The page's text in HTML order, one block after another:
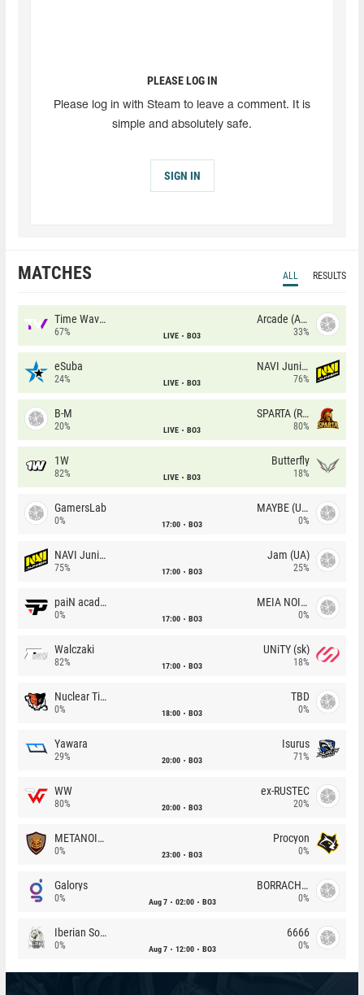
PLEASE LOG IN
Please log in with Steam to leave a comment. It is
simple and absolutely safe.
SIGN IN
MATCHES ALL RESULTS
Time Waves
67% LIVE BO3
Arcade (AU)
33%
eSuba
24% LIVE BO3
NAVI Junior
76%
B-M
20% LIVE BO3
SPARTA (RU)
80%
1W
82% LIVE BO3
Butterfly
18%
GamersLab
0% 17:00 BO3
MAYBE (UA)
0%
NAVI Junior
75% 17:00 BO3
Jam (UA)
25%
paiN academy
0% 17:00 BO3
MEIA NOITE
0%
Walczaki
82% 17:00 BO3
UNiTY (sk)
18%
Nuclear TigeRES
0% 18:00 BO3
TBD
0%
Yawara
29% 20:00 BO3
Isurus
71%
WW
80% 20:00 BO3
ex-RUSTEC
20%
METANOIA Wolves
0% 23:00 BO3
Procyon
0%
Galorys
0% Aug 7 02:00 BO3
BORRACHEIROS
0%
Iberian Soul
0% Aug 7 12:00 BO3
6666
0%